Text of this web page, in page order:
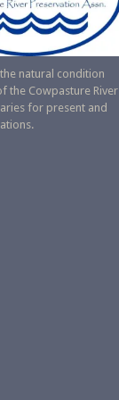
natural condition
the Cowpasture River
for present and